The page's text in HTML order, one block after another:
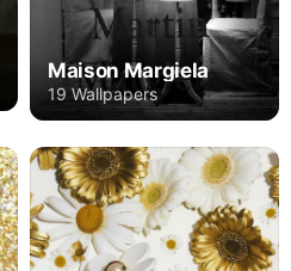
Maison Margiela
19 Wallpapers